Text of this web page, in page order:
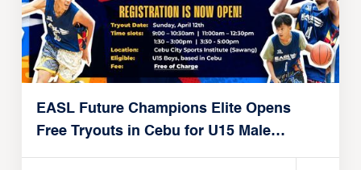
EASL Future Champions Elite Opens
Free Tryouts in Cebu for U15 Male
Players